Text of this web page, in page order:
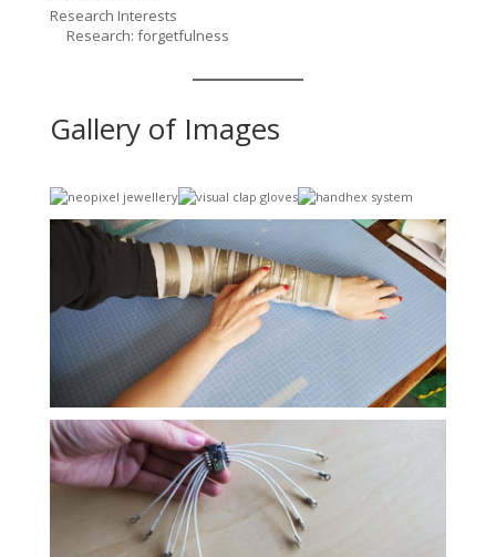
Research Interests
Research: forgetfulness
Gallery of Images